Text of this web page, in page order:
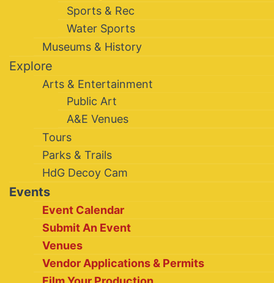
Sports & Rec
Water Sports
Museums & History
Explore
Arts & Entertainment
Public Art
A&E Venues
Tours
Parks & Trails
HdG Decoy Cam
Events
Event Calendar
Submit An Event
Venues
Vendor Applications & Permits